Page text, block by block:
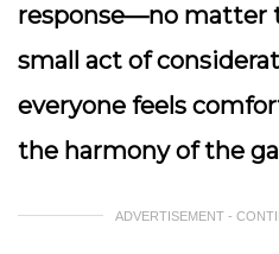
response—no matter
small act of
everyone feels
the harmony of the
ADVERTISEMENT -